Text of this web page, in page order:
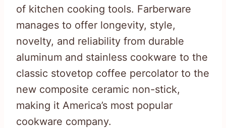
of kitchen cooking tools. Farberware
manages to offer longevity, style,
novelty, and reliability from durable
aluminum and stainless cookware to the
classic stovetop coffee percolator to the
new composite ceramic non-stick,
making it America’s most popular
cookware company.